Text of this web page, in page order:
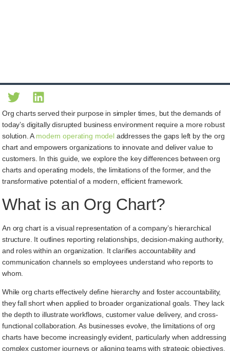
Org charts served their purpose in simpler times, but the demands of
today’s digitally disrupted business environment require a more robust
solution. Amodern operating modeladdresses the gaps left by the org
chart and empowers organizations to innovate and deliver value to
customers. In this guide, we explore the key differences between org
charts and operating models, the limitations of the former, and the
transformative potential of a modern, efficient framework.
What is an Org Chart?
An org chart is a visual representation of a company’s hierarchical
structure. It outlines reporting relationships, decision-making authority,
and roles within an organization. It clarifies accountability and
communication channels so employees understand who reports to
whom.
While org charts effectively define hierarchy and foster accountability,
they fall short when applied to broader organizational goals. They lack
the depth to illustrate workflows, customer value delivery, and cross-
functional collaboration. As businesses evolve, the limitations of org
charts have become increasingly evident, particularly when addressing
complex customer journeys or aligning teams with strategic objectives.